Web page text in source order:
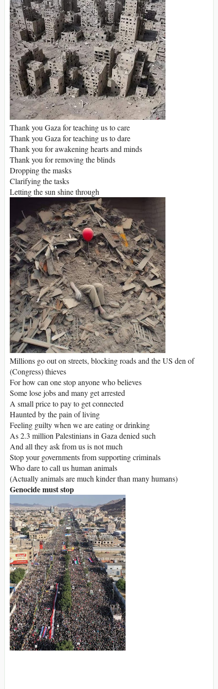
Thank you Gaza for teaching us to care
Thank you Gaza for teaching us to dare
Thank you for awakening hearts and minds
Thank you for removing the blinds
Dropping the masks
Clarifying the tasks
Letting the sun shine through
Millions go out on streets, blocking roads and the US den of
(Congress) thieves
For how can one stop anyone who believes
Some lose jobs and many get arrested
A small price to pay to get connected
Haunted by the pain of living
Feeling guilty when we are eating or drinking
As 2.3 million Palestinians in Gaza denied such
And all they ask from us is not much
Stop your governments from supporting criminals
Who dare to call us human animals
(Actually animals are much kinder than many humans)
Genocide must stop